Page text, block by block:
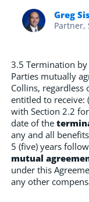
3.5 Termination
Parties mutually
Collins, regardless
entitled to receive:
with Section 2.2
date of the
any and all
5 (five) years
mutual
under this
any other
Greg
Partner,